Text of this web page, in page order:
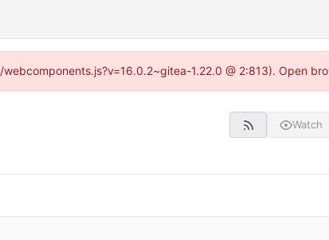
1.22.0 @ 2:813). Open
Watch